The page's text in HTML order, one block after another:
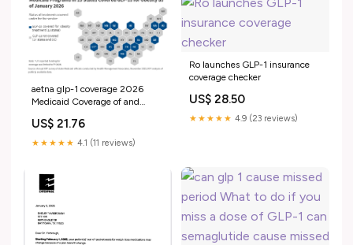
aetna glp-1 coverage 2026
Medicaid Coverage of and
US$ 21.76
★★★★★ 4.1 (11 reviews)
Ro launches GLP-1 insurance
coverage checker
US$ 28.50
★★★★★ 4.9 (23 reviews)